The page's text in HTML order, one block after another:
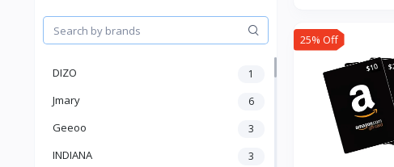
DIZO 1
Jmary 6
Geeoo 3
INDIANA 3
25% Off